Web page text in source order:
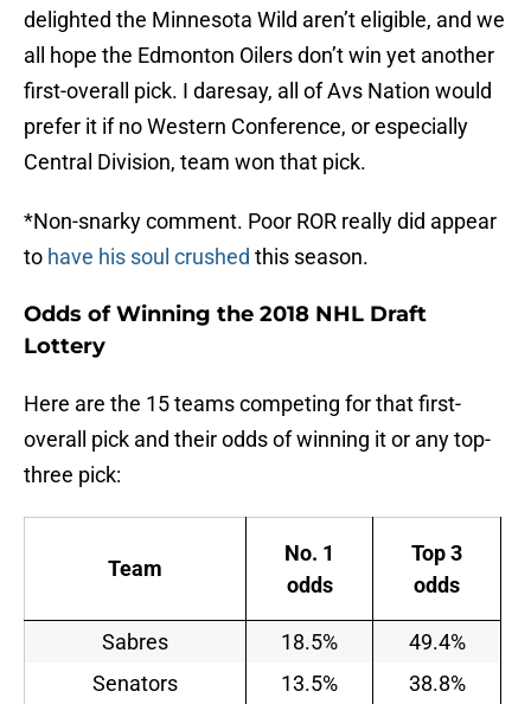
delighted the Minnesota Wild aren’t eligible, and we
all hope the Edmonton Oilers don’t win yet another
first-overall pick. I daresay, all of Avs Nation would
prefer it if no Western Conference, or especially
Central Division, team won that pick.
*Non-snarky comment. Poor ROR really did appear
to have his soul crushed this season.
Odds of Winning the 2018 NHL Draft
Lottery
Here are the 15 teams competing for that first-
overall pick and their odds of winning it or any top-
three pick:
Team
No. 1
odds
Top 3
odds
Sabres 18.5%
49.4%
Senators
13.5%
38.8%